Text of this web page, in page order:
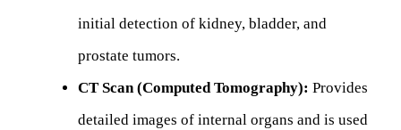
initial detection of kidney, bladder, and
prostate tumors.
CT Scan (Computed Tomography): Provides
detailed images of internal organs and is used